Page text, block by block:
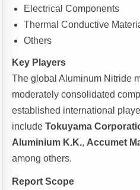
Electrical Components
Thermal Conductive
Others
Key Players
The global Aluminum Nitride
moderately consolidated
established international
includeTokuyama
Aluminium K.K., Accumet
among others.
Report Scope